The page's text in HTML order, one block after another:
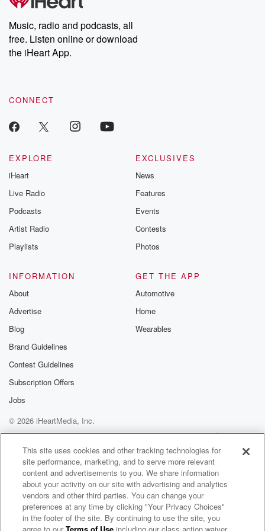
Weekly drops new episodes every Thursday. If you would like to
share your story, you can reach out to the Betrayal Team by
emailing them at betrayalpod@gmail.com and follow us on
Instagram at @betrayalpod and @glasspodcasts. Please join
our Substack for additional exclusive content, curated book
recommendations, and community discussions. Sign up FREE
Music, radio and podcasts, all
free. Listen online or download
the iHeart App.
CONNECT
EXPLORE
iHeart
Live Radio
Podcasts
Artist Radio
Playlists
EXCLUSIVES
News
Features
Events
Contests
Photos
INFORMATION
About
Advertise
Blog
Brand Guidelines
Contest Guidelines
Subscription Offers
Jobs
GET THE APP
Automotive
Home
Wearables
© 2026 iHeartMedia, Inc.
Help
Privacy Policy
Your Privacy Choices
Terms of Use
AdChoices
This site uses cookies and other tracking technologies for
site performance, marketing, and to serve more relevant
content and advertisements to you. We share information
about your activity on our site with advertising and analytics
vendors and other third parties. You can change your
preferences at any time by clicking "Your Privacy Choices"
in the footer of the site. By continuing to use the site, you